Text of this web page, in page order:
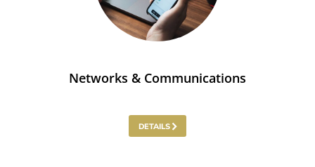
Networks & Communications
DETAILS